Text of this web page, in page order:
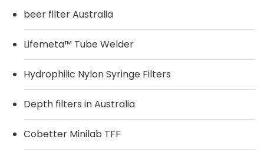
beer filter Australia
Lifemeta™ Tube Welder
Hydrophilic Nylon Syringe Filters
Depth filters in Australia
Cobetter Minilab TFF